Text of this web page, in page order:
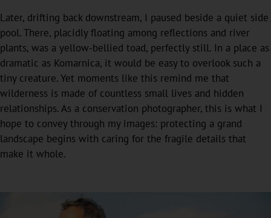
Later, drifting back downstream, I paused beside a quiet side
pool. There, placidly floating among reflections and river
plants, was a yellow-bellied toad, perfectly still. In a place as
dramatic as Komarnica, it would be easy to overlook such a
tiny creature. Yet moments like this remind me that
wilderness is made of countless small lives and hidden
relationships. As a conservation photographer, this is what I
hope to convey through my images: protecting a grand
landscape begins with caring for the fragile details that
make it whole.